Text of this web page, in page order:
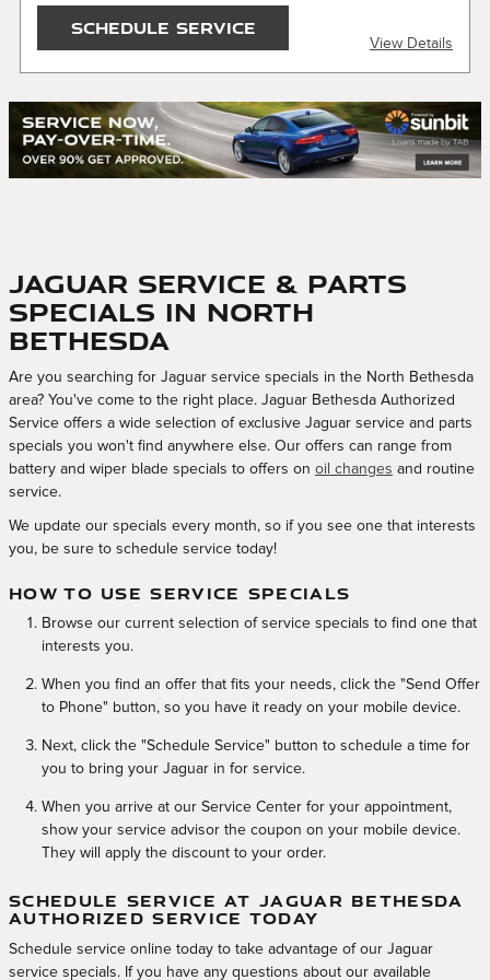
SCHEDULE SERVICE
View Details
$150 maximum savings. Must present or request offer
when order is written. Customer responsible for taxes and
any additional fees, where applicable. Not valid in
SEND OFFER
Message & Data Rates Apply
Jaguar Service & Parts
Specials in North
Bethesda
Are you searching for Jaguar service specials in the North Bethesda
area? You've come to the right place. Jaguar Bethesda Authorized
Service offers a wide selection of exclusive Jaguar service and parts
specials you won't find anywhere else. Our offers can range from
battery and wiper blade specials to offers on oil changes and routine
service.
We update our specials every month, so if you see one that interests
you, be sure to schedule service today!
HOW TO USE SERVICE SPECIALS
Browse our current selection of service specials to find one that
interests you.
When you find an offer that fits your needs, click the "Send Offer
to Phone" button, so you have it ready on your mobile device.
Next, click the "Schedule Service" button to schedule a time for
you to bring your Jaguar in for service.
When you arrive at our Service Center for your appointment,
show your service advisor the coupon on your mobile device.
They will apply the discount to your order.
SCHEDULE SERVICE AT JAGUAR BETHESDA
AUTHORIZED SERVICE TODAY
Schedule service online today to take advantage of our Jaguar
service specials. If you have any questions about our available